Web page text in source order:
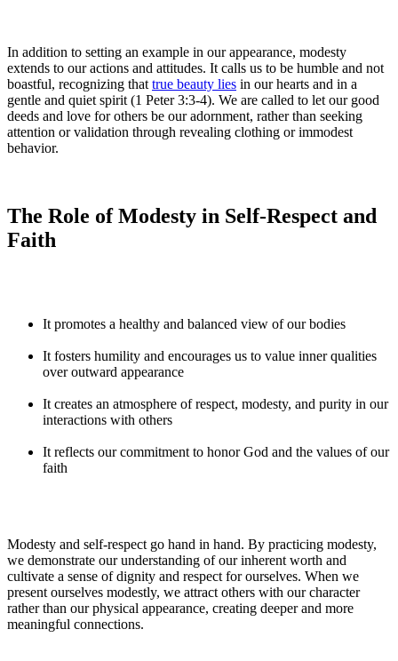
In addition to setting an example in our appearance, modesty
extends to our actions and attitudes. It calls us to be humble and not
boastful, recognizing that true beauty lies in our hearts and in a
gentle and quiet spirit (1 Peter 3:3-4). We are called to let our good
deeds and love for others be our adornment, rather than seeking
attention or validation through revealing clothing or immodest
behavior.
The Role of Modesty in Self-Respect and
Faith
It promotes a healthy and balanced view of our bodies
It fosters humility and encourages us to value inner qualities
over outward appearance
It creates an atmosphere of respect, modesty, and purity in our
interactions with others
It reflects our commitment to honor God and the values of our
faith
Modesty and self-respect go hand in hand. By practicing modesty,
we demonstrate our understanding of our inherent worth and
cultivate a sense of dignity and respect for ourselves. When we
present ourselves modestly, we attract others with our character
rather than our physical appearance, creating deeper and more
meaningful connections.